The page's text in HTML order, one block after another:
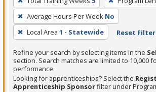
remove
a
filter,
Enter
or
Spacebar.
Average Hours Per Week No
Local Area 1 - Statewide Reset
Refine your search by selecting items in the
section. Search matches are limited to 10,000
performance.
Looking for apprenticeships? Select the
Apprenticeship Sponsorfilter under